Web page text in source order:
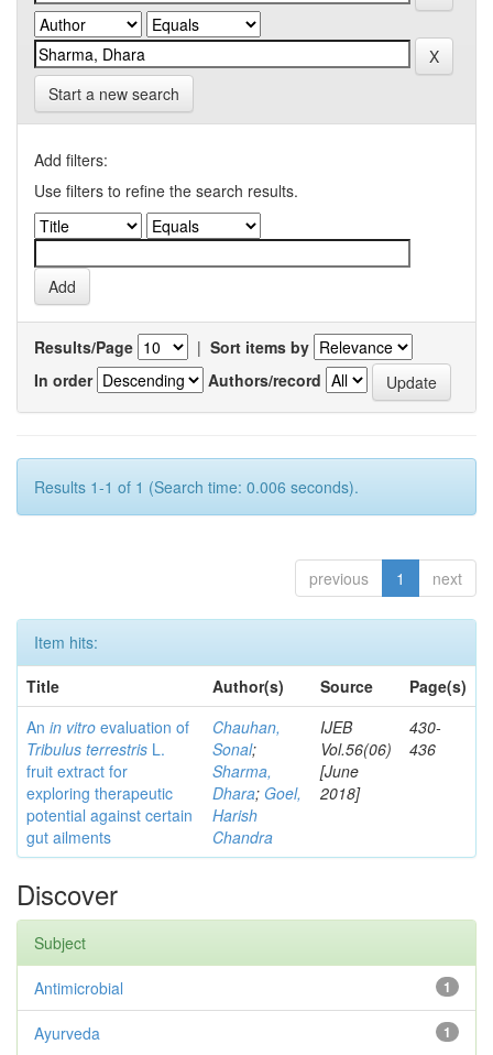
Start a new search
Add filters:
Use filters to refine the search results.
Results/Page | Sort items by
In order
Authors/record
Results 1-1 of 1 (Search time: 0.006 seconds).
previous 1 next
Item hits:
Title
Author(s) Source
Page(s)
An in vitro evaluation of
Tribulus terrestris L.
fruit extract for
exploring therapeutic
potential against certain
gut ailments
Chauhan,
Sonal;
Sharma,
Dhara; Goel,
Harish
Chandra
IJEB
Vol.56(06)
[June
2018]
430-
436
Discover
Subject
1
Antimicrobial
1
Ayurveda